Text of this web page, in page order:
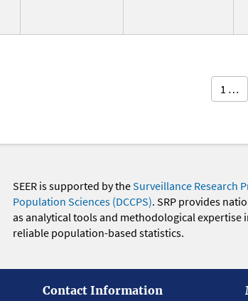
1 …
SEER is supported by theSurveillance Research
Population Sciences (DCCPS). SRP provides
as analytical tools and methodological
reliable population-based statistics.
Contact Information